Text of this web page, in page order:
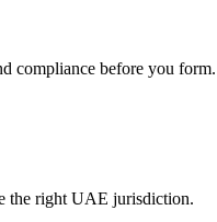
compliance before you form.
the right UAE jurisdiction.